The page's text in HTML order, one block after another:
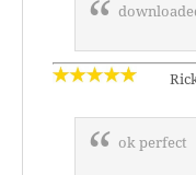
ok perfect